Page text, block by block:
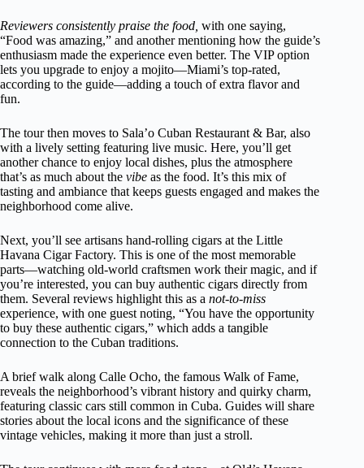
Reviewers consistently praise the food, with one saying,
“Food was amazing,” and another mentioning how the guide’s
enthusiasm made the experience even better. The VIP option
lets you upgrade to enjoy a mojito—Miami’s top-rated,
according to the guide—adding a touch of extra flavor and
fun.
The tour then moves to Sala’o Cuban Restaurant & Bar, also
with a lively setting featuring live music. Here, you’ll get
another chance to enjoy local dishes, plus the atmosphere
that’s as much about the vibe as the food. It’s this mix of
tasting and ambiance that keeps guests engaged and makes the
neighborhood come alive.
Next, you’ll see artisans hand-rolling cigars at the Little
Havana Cigar Factory. This is one of the most memorable
parts—watching old-world craftsmen work their magic, and if
you’re interested, you can buy authentic cigars directly from
them. Several reviews highlight this as a not-to-miss
experience, with one guest noting, “You have the opportunity
to buy these authentic cigars,” which adds a tangible
connection to the Cuban traditions.
A brief walk along Calle Ocho, the famous Walk of Fame,
reveals the neighborhood’s vibrant history and quirky charm,
featuring classic cars still common in Cuba. Guides will share
stories about the local icons and the significance of these
vintage vehicles, making it more than just a stroll.